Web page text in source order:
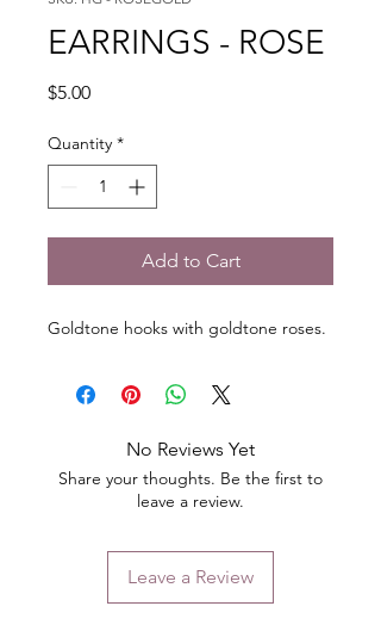
EARRINGS - ROSE
$5.00Price
Quantity *
Add to Cart
Goldtone hooks with goldtone roses.
No Reviews Yet
Share your thoughts. Be the first to
leave a review.
Leave a Review